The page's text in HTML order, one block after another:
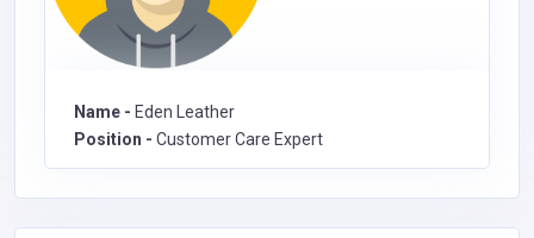
Name - Eden Leather
Position - Customer Care Expert